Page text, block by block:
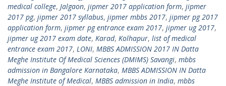
medical college, Jalgaon, jipmer 2017 application form, jipmer
2017 pg, jipmer 2017 syllabus, jipmer mbbs 2017, jipmer pg 2017
application form, jipmer pg entrance exam 2017, jipmer ug 2017,
jipmer ug 2017 exam date, Karad, Kolhapur, list of medical
entrance exam 2017, LONI, MBBS ADMISSION 2017 IN Datta
Meghe Institute Of Medical Sciences (DMIMS) Savangi, mbbs
admission in Bangalore Karnataka, MBBS ADMISSION IN Datta
Meghe Institute of Medical, MBBS admission in India, mbbs